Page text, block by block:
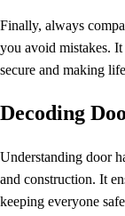
Finally, always
you avoid mistakes.
secure and making
Decoding
Understanding door
and construction. It
keeping everyone